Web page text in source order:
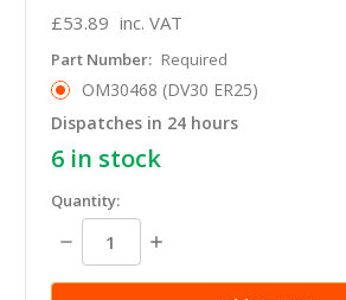
£53.89 inc. VAT
Part Number: Required
OM30468 (DV30 ER25)
Dispatches in 24 hours
6 in stock
Quantity:
Decrease
Quantity:
Increase